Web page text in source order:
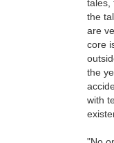
tales,
the
are
core
the
with